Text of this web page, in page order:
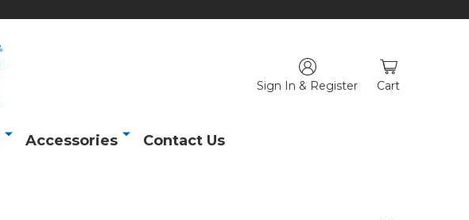
Sign In & Register Cart
Accessories Contact Us